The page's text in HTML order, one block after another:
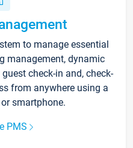
to manage essential
management, dynamic
check-in and, check-
from anywhere using a
smartphone.
PMS